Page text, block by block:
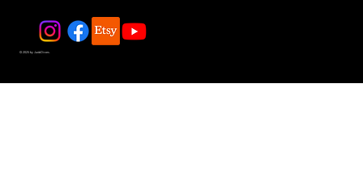
© 2025 by JadeDivers.